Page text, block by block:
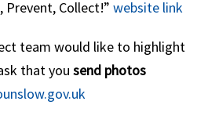
Prevent, Collect!” website link
team would like to highlight
that you send photos